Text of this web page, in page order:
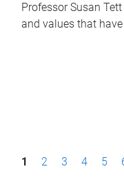
Professor Susan
and values that
P1 2 3 4 5